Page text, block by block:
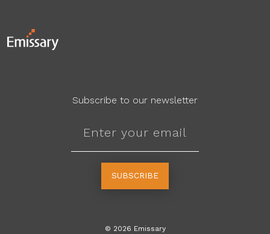
Subscribe to our newsletter
SUBSCRIBE
© 2026 Emissary